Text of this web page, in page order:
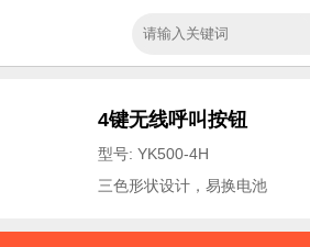
4键无线呼叫按钮
型号: YK500-4H
三色形状设计，易换电池